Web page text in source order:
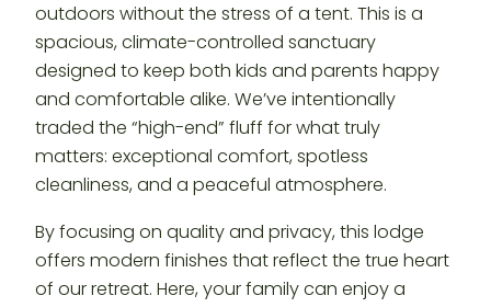
outdoors without the stress of a tent. This is a
spacious, climate-controlled sanctuary
designed to keep both kids and parents happy
and comfortable alike. We’ve intentionally
traded the “high-end” fluff for what truly
matters: exceptional comfort, spotless
cleanliness, and a peaceful atmosphere.
By focusing on quality and privacy, this lodge
offers modern finishes that reflect the true heart
of our retreat. Here, your family can enjoy a